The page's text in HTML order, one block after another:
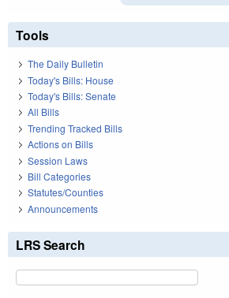
Tools
The Daily Bulletin
Today's Bills: House
Today's Bills: Senate
All Bills
Trending Tracked Bills
Actions on Bills
Session Laws
Bill Categories
Statutes/Counties
Announcements
LRS Search